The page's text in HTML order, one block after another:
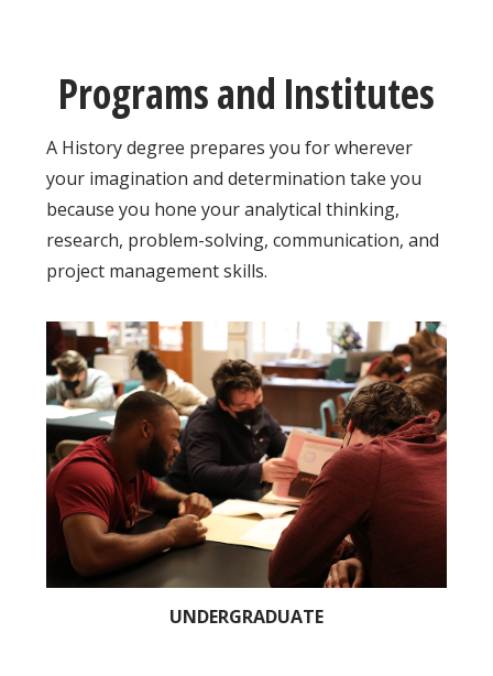
Programs and Institutes
A History degree prepares you for wherever
your imagination and determination take you
because you hone your analytical thinking,
research, problem-solving, communication, and
project management skills.
UNDERGRADUATE